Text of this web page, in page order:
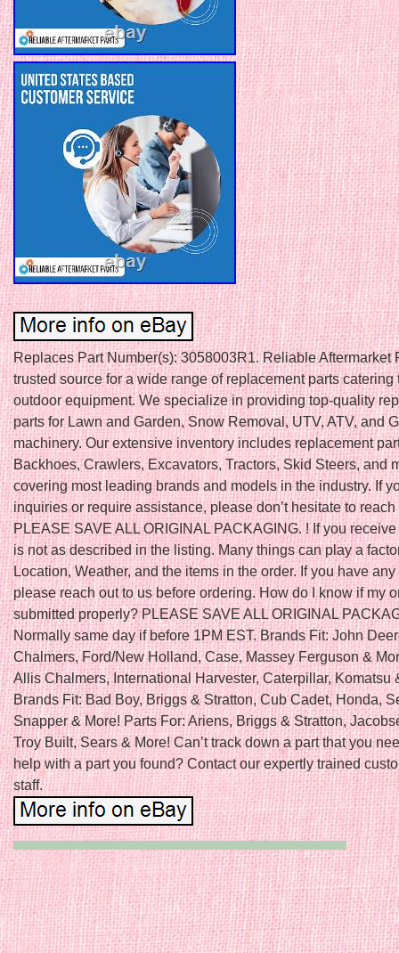
Replaces Part Number(s): 3058003R1. Reliable Aftermarket
trusted source for a wide range of replacement parts catering
outdoor equipment. We specialize in providing top-quality
parts for Lawn and Garden, Snow Removal, UTV, ATV, and
machinery. Our extensive inventory includes replacement
Backhoes, Crawlers, Excavators, Tractors, Skid Steers, and
covering most leading brands and models in the industry. If
inquiries or require assistance, please don’t hesitate to reach
PLEASE SAVE ALL ORIGINAL PACKAGING. ! If you
is not as described in the listing. Many things can play a
Location, Weather, and the items in the order. If you have
please reach out to us before ordering. How do I know if my
submitted properly? PLEASE SAVE ALL ORIGINAL
Normally same day if before 1PM EST. Brands Fit: John
Chalmers, Ford/New Holland, Case, Massey Ferguson &
Allis Chalmers, International Harvester, Caterpillar, Komatsu
Brands Fit: Bad Boy, Briggs & Stratton, Cub Cadet, Honda,
Snapper & More! Parts For: Ariens, Briggs & Stratton,
Troy Built, Sears & More! Can’t track down a part that you
help with a part you found? Contact our expertly trained
staff.